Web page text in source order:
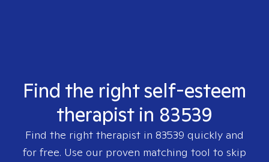
Find the right self-esteem
therapist in 83539
Find the right therapist in 83539 quickly and
for free. Use our proven matching tool to skip